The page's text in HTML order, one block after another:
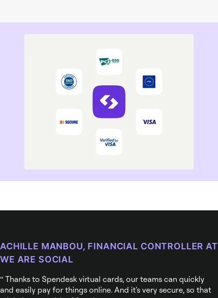
ACHILLE MANBOU, FINANCIAL CONTROLLER AT
WE ARE SOCIAL
Thanks to Spendesk virtual cards, our teams can quickly
and easily pay for things online. And it's very secure, so that